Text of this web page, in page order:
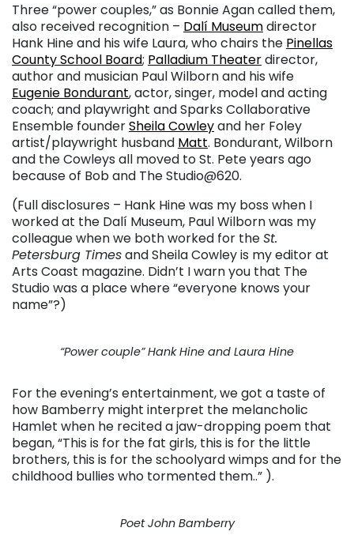
Three “power couples,” as Bonnie Agan called them,
also received recognition – Dalí Museumdirector
Hank Hine and his wife Laura, who chairs the Pinellas
County School Board; Palladium Theaterdirector,
author and musician Paul Wilborn and his wife
Eugenie Bondurant, actor, singer, model and acting
coach; and playwright and Sparks Collaborative
Ensemble founderSheila Cowleyand her Foley
artist/playwright husband Matt. Bondurant, Wilborn
and the Cowleys all moved to St. Pete years ago
because of Bob and The Studio@620.
(Full disclosures – Hank Hine was my boss when I
worked at the Dalí Museum, Paul Wilborn was my
colleague when we both worked for theSt.
Petersburg Timesand Sheila Cowley is my editor at
Arts Coast magazine. Didn’t I warn you that The
Studio was a place where “everyone knows your
name”?)
“Power couple” Hank Hine and Laura Hine
For the evening’s entertainment, we got a taste of
how Bamberry might interpret the melancholic
Hamlet when he recited a jaw-dropping poem that
began, “This is for the fat girls, this is for the little
brothers, this is for the schoolyard wimps and for the
childhood bullies who tormented them..” ).
Poet John Bamberry